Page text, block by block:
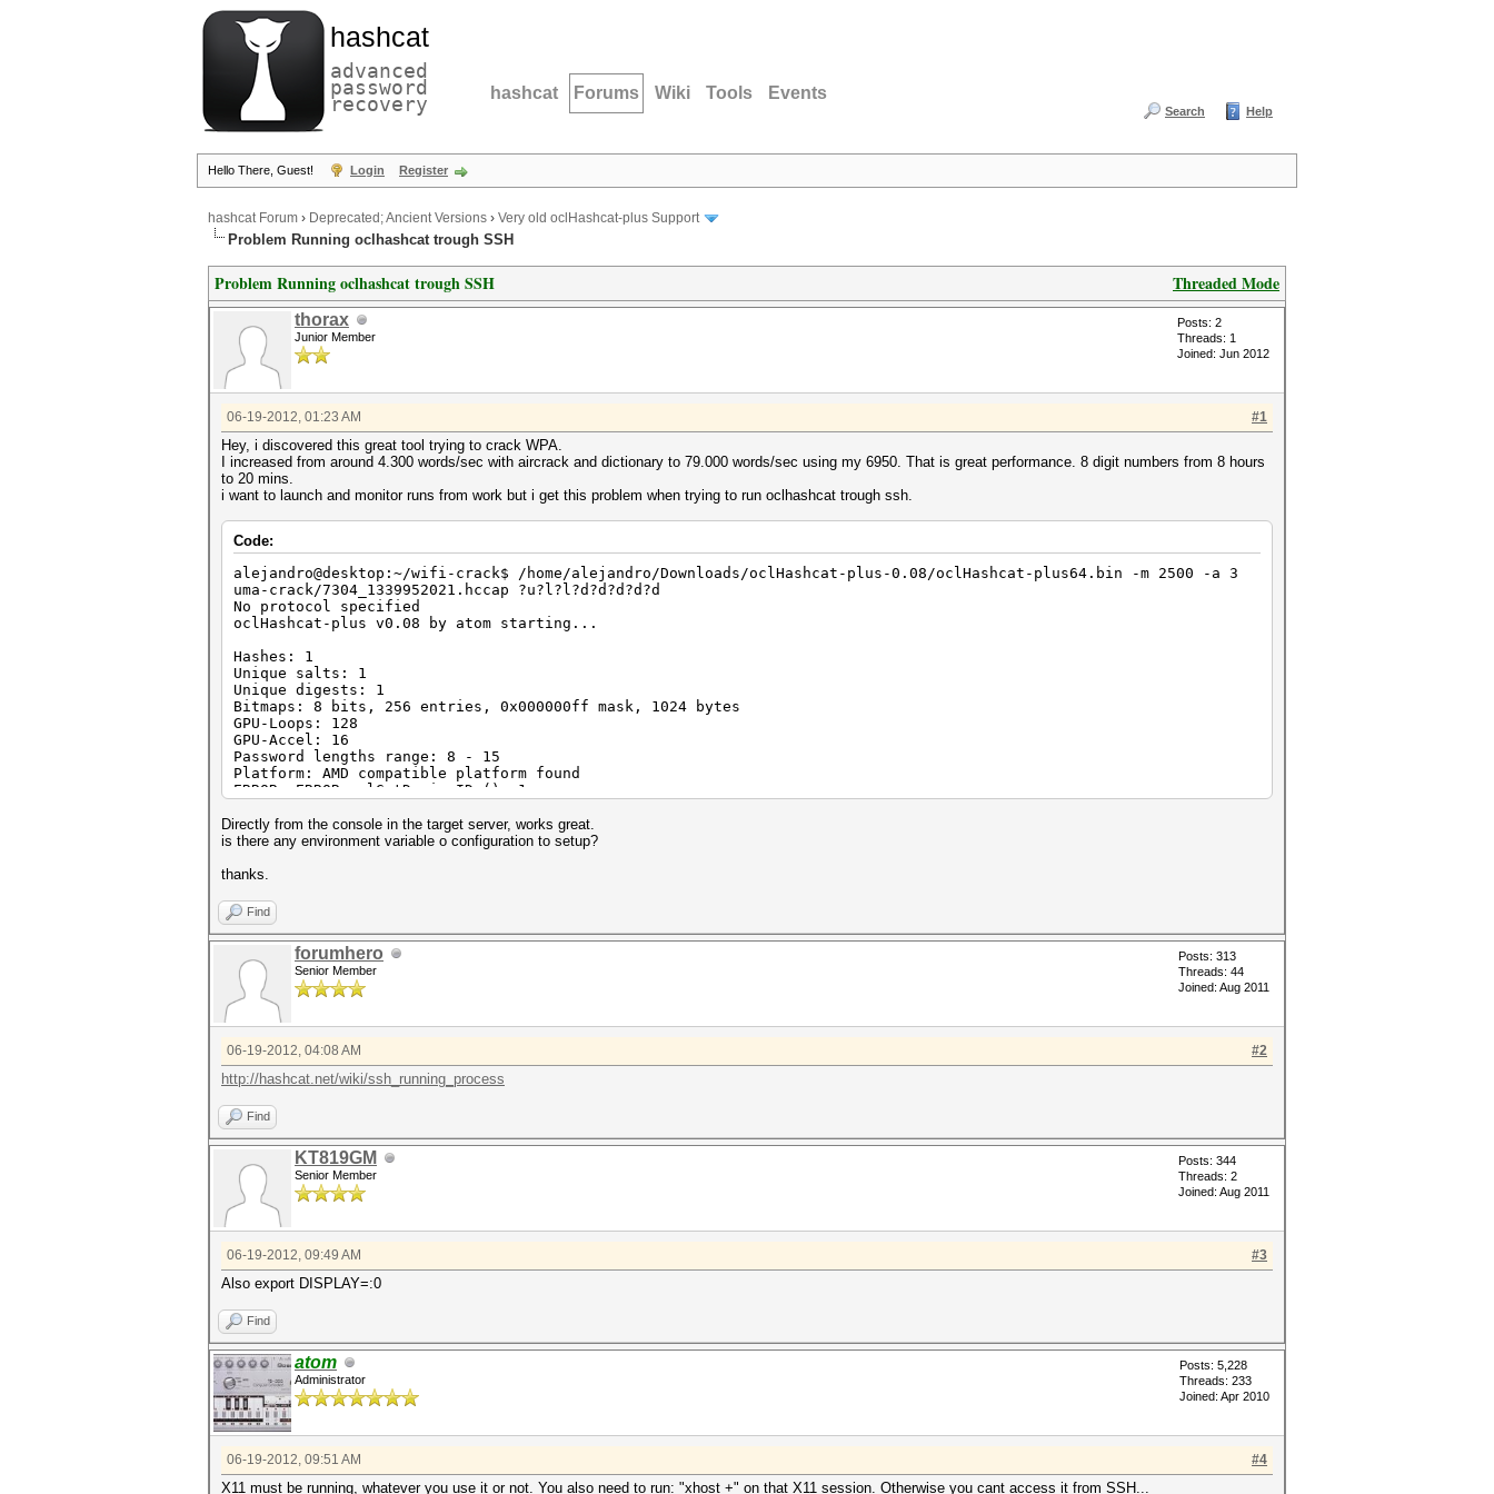
hashcat
advanced
password
recovery hashcat Forums Wiki Tools Events
Search Help
Hello There, Guest! Login Register
hashcat Forum › Deprecated; Ancient Versions › Very old oclHashcat-plus Support
Problem Running oclhashcat trough SSH
Threaded Mode
Problem Running oclhashcat trough SSH
thorax
Junior Member
Posts: 2
Threads: 1
Joined: Jun 2012
#1
06-19-2012, 01:23 AM
Hey, i discovered this great tool trying to crack WPA.
I increased from around 4.300 words/sec with aircrack and dictionary to 79.000 words/sec using my 6950. That is great performance. 8 digit numbers from 8 hours
to 20 mins.
i want to launch and monitor runs from work but i get this problem when trying to run oclhashcat trough ssh.
Code:
alejandro@desktop:~/wifi-crack$ /home/alejandro/Downloads/oclHashcat-plus-0.08/oclHashcat-plus64.bin -m 2500 -a 3
uma-crack/7304_1339952021.hccap ?u?l?l?d?d?d?d?d
No protocol specified
oclHashcat-plus v0.08 by atom starting...
Hashes: 1
Unique salts: 1
Unique digests: 1
Bitmaps: 8 bits, 256 entries, 0x000000ff mask, 1024 bytes
GPU-Loops: 128
GPU-Accel: 16
Password lengths range: 8 - 15
Platform: AMD compatible platform found
ERROR: ERROR: clGetDeviceIDs() -1
Directly from the console in the target server, works great.
is there any environment variable o configuration to setup?
thanks.
Find
forumhero
Senior Member
Posts: 313
Threads: 44
Joined: Aug 2011
#2
06-19-2012, 04:08 AM
http://hashcat.net/wiki/ssh_running_process
Find
KT819GM
Senior Member
Posts: 344
Threads: 2
Joined: Aug 2011
#3
06-19-2012, 09:49 AM
Also export DISPLAY=:0
Find
atom
Administrator
Posts: 5,228
Threads: 233
Joined: Apr 2010
#4
06-19-2012, 09:51 AM
X11 must be running, whatever you use it or not. You also need to run: "xhost +" on that X11 session. Otherwise you cant access it from SSH...